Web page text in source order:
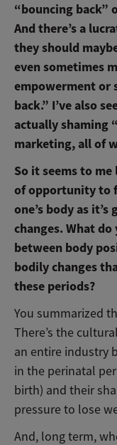
“bouncing back”
And there’s a
they should
even sometimes
empowerment or
back.” I’ve also
actually shaming
marketing, all of
So it seems to
of opportunity to
one’s body as
changes. What
between body
bodily changes
these periods?
You summarized
There’s the
an entire industry
in the perinatal
birth) and their
pressure to lose
And, long term,